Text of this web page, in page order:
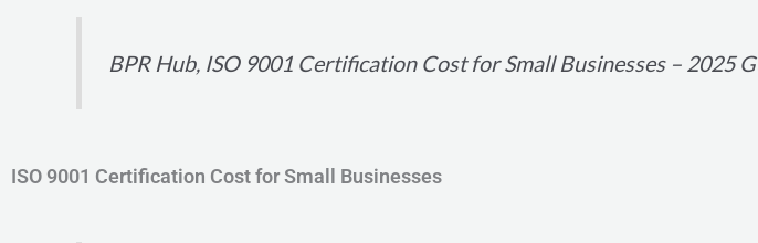
BPR Hub, ISO 9001 Certification Cost for Small Businesses – 2025
ISO 9001 Certification Cost for Small Businesses